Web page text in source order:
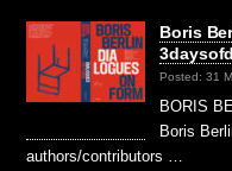
Boris
Posted: 31
BORIS
Boris
authors/contributors …